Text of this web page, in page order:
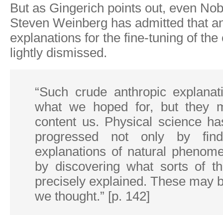
But as Gingerich points out, even
Steven Weinberg has admitted that
explanations for the fine-tuning of the
lightly dismissed.
“Such crude anthropic
what we hoped for, but they
content us. Physical science
progressed not only by
explanations of natural
by discovering what sorts of
precisely explained. These may
we thought.” [p. 142]